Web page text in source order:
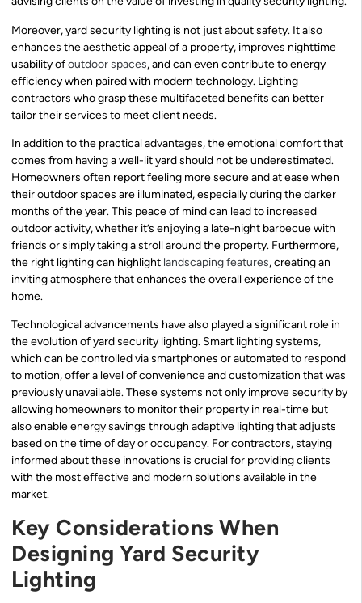
Moreover, yard security lighting is not just about safety. It also
enhances the aesthetic appeal of a property, improves nighttime
usability ofoutdoor spaces, and can even contribute to energy
efficiency when paired with modern technology. Lighting
contractors who grasp these multifaceted benefits can better
tailor their services to meet client needs.
In addition to the practical advantages, the emotional comfort that
comes from having a well-lit yard should not be underestimated.
Homeowners often report feeling more secure and at ease when
their outdoor spaces are illuminated, especially during the darker
months of the year. This peace of mind can lead to increased
outdoor activity, whether it’s enjoying a late-night barbecue with
friends or simply taking a stroll around the property. Furthermore,
the right lighting can highlight landscaping features, creating an
inviting atmosphere that enhances the overall experience of the
home.
Technological advancements have also played a significant role in
the evolution of yard security lighting. Smart lighting systems,
which can be controlled via smartphones or automated to respond
to motion, offer a level of convenience and customization that was
previously unavailable. These systems not only improve security by
allowing homeowners to monitor their property in real-time but
also enable energy savings through adaptive lighting that adjusts
based on the time of day or occupancy. For contractors, staying
informed about these innovations is crucial for providing clients
with the most effective and modern solutions available in the
market.
Key Considerations When
Designing Yard Security
Lighting